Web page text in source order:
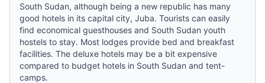
South Sudan, although being a new republic has many
good hotels in its capital city, Juba. Tourists can easily
find economical guesthouses and South Sudan youth
hostels to stay. Most lodges provide bed and breakfast
facilities. The deluxe hotels may be a bit expensive
compared to budget hotels in South Sudan and tent-
camps.